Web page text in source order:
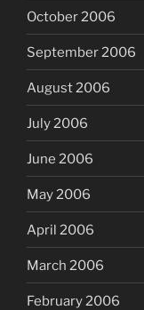
October 2006
September 2006
August 2006
July 2006
June 2006
May 2006
April 2006
March 2006
February 2006